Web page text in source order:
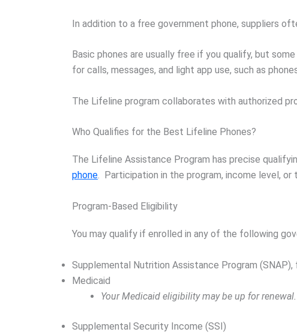
In addition to a free government phone, suppliers
Basic phones are usually free if you qualify, but
for calls, messages, and light app use, such as
The Lifeline program collaborates with authorized
Who Qualifies for the Best Lifeline Phones?
The Lifeline Assistance Program has precise
phone. Participation in the program, income level, or
Program-Based Eligibility
You may qualify if enrolled in any of the following
Supplemental Nutrition Assistance Program
Medicaid
Your Medicaid eligibility may be up for
Supplemental Security Income (SSI)